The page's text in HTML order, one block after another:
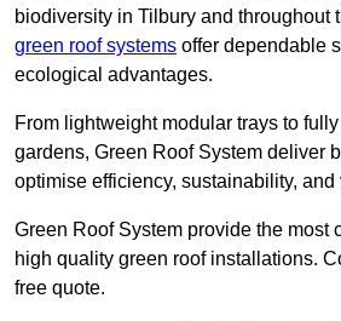
biodiversity in Tilbury and throughout
green roof systems offer dependable
ecological advantages.
From lightweight modular trays to
gardens, Green Roof System deliver
optimise efficiency, sustainability,
Green Roof System provide the most
high quality green roof installations.
free quote.